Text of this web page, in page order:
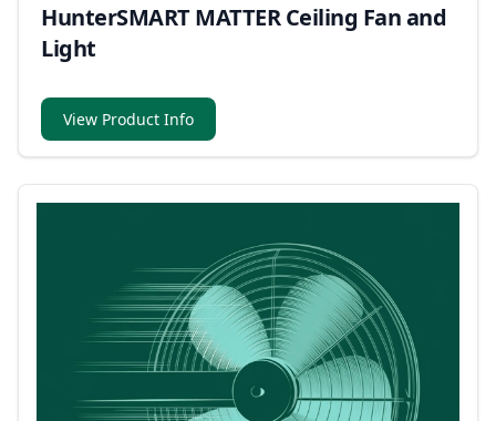
HunterSMART MATTER Ceiling Fan and
Light
View Product Info